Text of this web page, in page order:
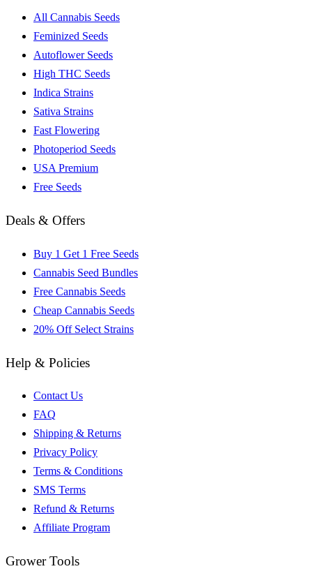
All Cannabis Seeds
Feminized Seeds
Autoflower Seeds
High THC Seeds
Indica Strains
Sativa Strains
Fast Flowering
Photoperiod Seeds
USA Premium
Free Seeds
Deals & Offers
Buy 1 Get 1 Free Seeds
Cannabis Seed Bundles
Free Cannabis Seeds
Cheap Cannabis Seeds
20% Off Select Strains
Help & Policies
Contact Us
FAQ
Shipping & Returns
Privacy Policy
Terms & Conditions
SMS Terms
Refund & Returns
Affiliate Program
Grower Tools